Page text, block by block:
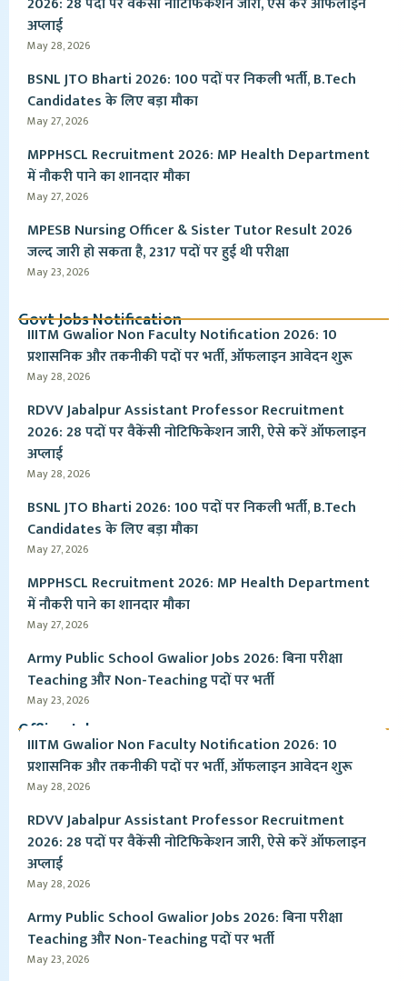
अप्लाई
May 28, 2026
BSNL JTO Bharti 2026: 100 पदों पर निकली भर्ती, B.Tech
Candidates के लिए बड़ा मौका
May 27, 2026
MPPHSCL Recruitment 2026: MP Health Department
में नौकरी पाने का शानदार मौका
May 27, 2026
MPESB Nursing Officer & Sister Tutor Result 2026
जल्द जारी हो सकता है, 2317 पदों पर हुई थी परीक्षा
May 23, 2026
Govt Jobs Notification
IIITM Gwalior Non Faculty Notification 2026: 10
प्रशासनिक और तकनीकी पदों पर भर्ती, ऑफलाइन आवेदन शुरू
May 28, 2026
RDVV Jabalpur Assistant Professor Recruitment
2026: 28 पदों पर वैकेंसी नोटिफिकेशन जारी, ऐसे करें ऑफलाइन
अप्लाई
May 28, 2026
BSNL JTO Bharti 2026: 100 पदों पर निकली भर्ती, B.Tech
Candidates के लिए बड़ा मौका
May 27, 2026
MPPHSCL Recruitment 2026: MP Health Department
में नौकरी पाने का शानदार मौका
May 27, 2026
Army Public School Gwalior Jobs 2026: बिना परीक्षा
Teaching और Non-Teaching पदों पर भर्ती
May 23, 2026
Offline Jobs
IIITM Gwalior Non Faculty Notification 2026: 10
प्रशासनिक और तकनीकी पदों पर भर्ती, ऑफलाइन आवेदन शुरू
May 28, 2026
RDVV Jabalpur Assistant Professor Recruitment
2026: 28 पदों पर वैकेंसी नोटिफिकेशन जारी, ऐसे करें ऑफलाइन
अप्लाई
May 28, 2026
Army Public School Gwalior Jobs 2026: बिना परीक्षा
Teaching और Non-Teaching पदों पर भर्ती
May 23, 2026